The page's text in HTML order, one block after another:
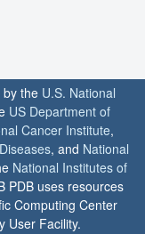
by the U.S. National
US Department of
Cancer Institute,
, and National
National Institutes of
PDB uses resources
Computing Center
User Facility.